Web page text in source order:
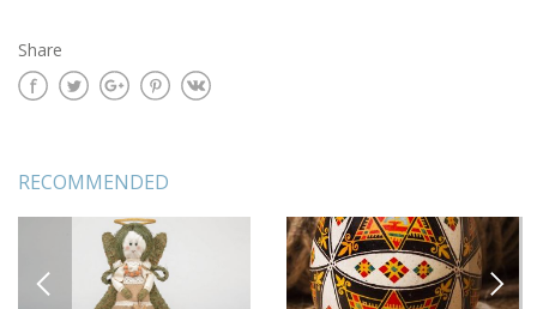
Share
RECOMMENDED
PREVIOUS NEXT